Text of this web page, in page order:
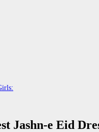
Jashn-e Eid